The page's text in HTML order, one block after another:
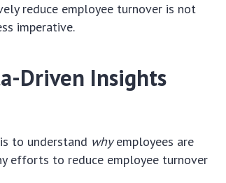
reduce employee turnover is not
imperative.
Driven Insights
to understand whyemployees are
efforts to reduce employee turnover